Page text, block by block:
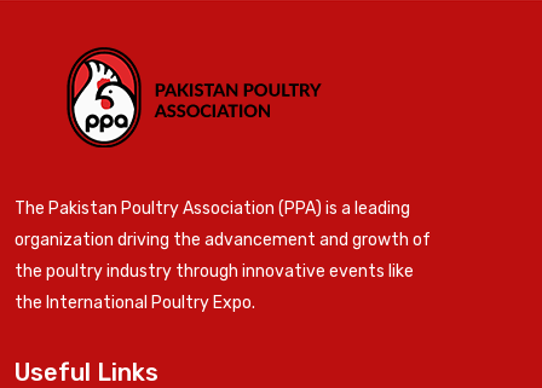
The Pakistan Poultry Association (PPA) is a leading
organization driving the advancement and growth of
the poultry industry through innovative events like
the International Poultry Expo.
Useful Links